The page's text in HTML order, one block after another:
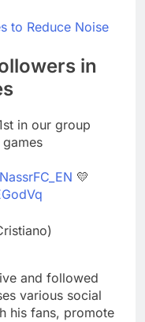
to Reduce Noise
in
in our group
💛
and followed
various social
his fans, promote